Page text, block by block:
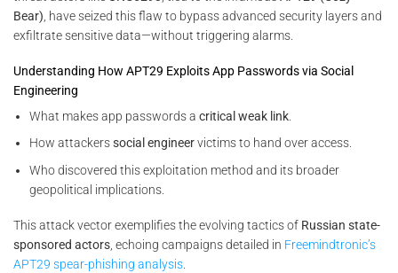
Bear) , have seized this flaw to bypass advanced security layers and
exfiltrate sensitive data—without triggering alarms.
Understanding How APT29 Exploits App Passwords via Social
Engineering
What makes app passwords acritical weak link
How attackerssocial engineervictims to hand over access.
Who discovered this exploitation method and its broader
geopolitical implications.
This attack vector exemplifies the evolving tactics of Russian state-
sponsored actors , echoing campaigns detailed in Freemindtronic’s
APT29 spear-phishing analysis